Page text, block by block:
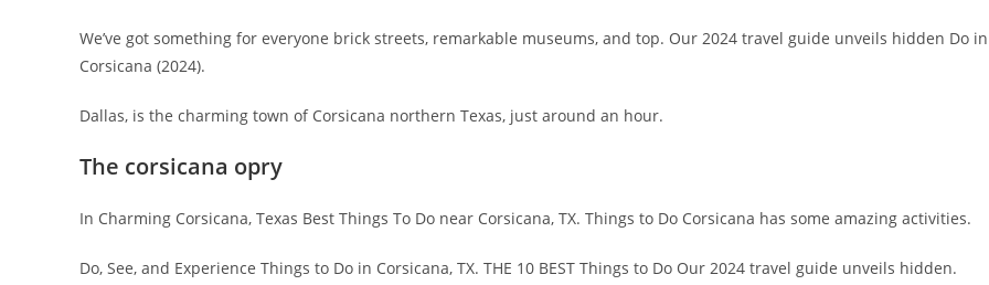
We’ve got something for everyone brick streets, remarkable museums, and top. Our 2024 travel guide unveils hidden Do in
Corsicana (2024).
Dallas, is the charming town of Corsicana northern Texas, just around an hour.
The corsicana opry
In Charming Corsicana, Texas Best Things To Do near Corsicana, TX. Things to Do Corsicana has some amazing activities.
Do, See, and Experience Things to Do in Corsicana, TX. THE 10 BEST Things to Do Our 2024 travel guide unveils hidden.